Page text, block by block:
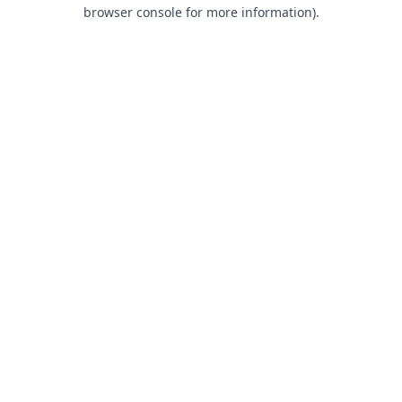
browser console for more information).